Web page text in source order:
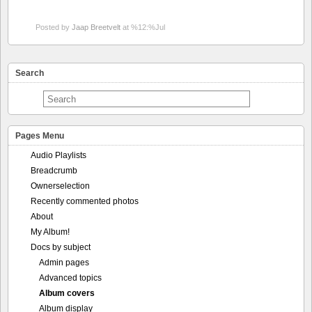
Audio Playlists
Breadcrumb
Ownerselection
About
My Album!
Docs by subject
Admin pages
Advanced topics
Album covers
Album display
Audio support
Best Of Photos
Calendar
Comments
Contest